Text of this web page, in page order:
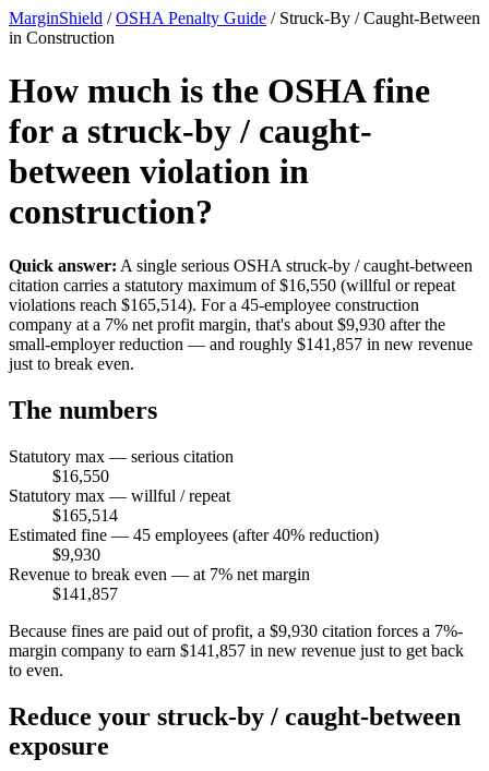
MarginShield /OSHA Penalty Guide / Struck-By / Caught-Between
in Construction
How much is the OSHA fine
for a struck-by / caught-
between violation in
construction?
Quick answer: A single serious OSHA struck-by / caught-between
citation carries a statutory maximum of $16,550 (willful or repeat
violations reach $165,514). For a 45-employee construction
company at a 7% net profit margin, that's about $9,930 after the
small-employer reduction — and roughly $141,857 in new revenue
just to break even.
The numbers
Statutory max — serious citation
$16,550
Statutory max — willful / repeat
$165,514
Estimated fine — 45 employees (after 40% reduction)
$9,930
Revenue to break even — at 7% net margin
$141,857
Because fines are paid out of profit, a $9,930 citation forces a 7%-
margin company to earn $141,857 in new revenue just to get back
to even.
Reduce your struck-by / caught-between
exposure